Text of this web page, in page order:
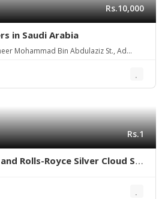
Rs.10,000
in Saudi Arabia
Mohammad Bin Abdulaziz St., Ad
Rs.1
Rolls-Royce Silver Cloud S1